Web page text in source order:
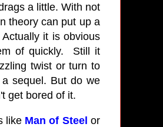
a little. With not
theory can put up a
it is obvious
of quickly. Still it
twist or turn to
sequel. But do we
get bored of it.
like Man of Steel or